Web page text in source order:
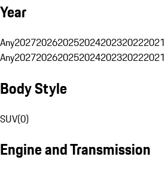
Year
Any2027202620252024202320222021
Any2027202620252024202320222021
Body Style
SUV(0)
Engine and Transmission